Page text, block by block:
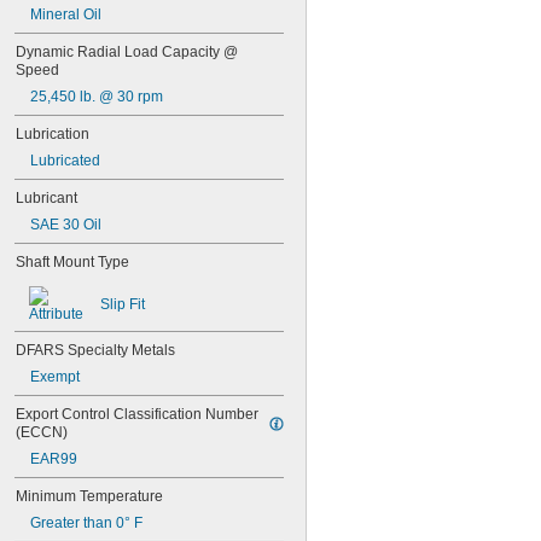
0.3145"
0.3155"
0.3438"
0.344"
0.371"
0.373"
0.3758"
0.3765"
0.377"
0.378"
0.433"
0.437"
7/16"
0.4385"
0.439"
0.4395"
0.44"
Mineral Oil
Dynamic Radial Load Capacity @
Speed
25,450 lb. @ 30 rpm
Lubrication
Lubricated
Lubricant
SAE 30 Oil
Shaft Mount Type
Slip Fit
DFARS Specialty Metals
Exempt
Export Control Classification Number
(ECCN)
EAR99
Minimum Temperature
Greater than 0° F